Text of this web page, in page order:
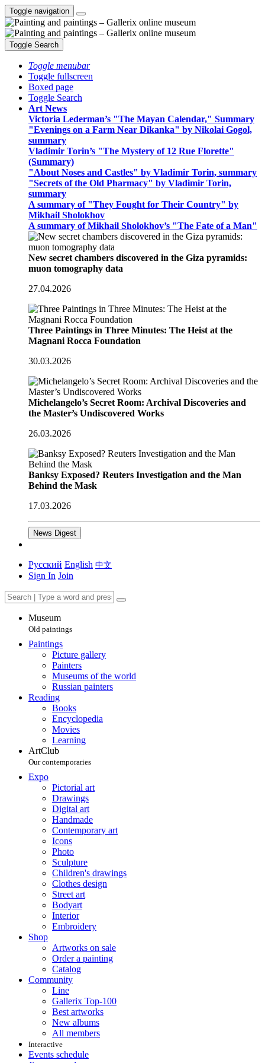
Toggle navigation
Toggle Search
Toggle menubar
Toggle fullscreen
Boxed page
Toggle Search
Art News
Victoria Lederman’s "The Mayan Calendar," Summary
"Evenings on a Farm Near Dikanka" by Nikolai Gogol,
summary
Vladimir Torin’s "The Mystery of 12 Rue Florette"
(Summary)
"About Noses and Castles" by Vladimir Torin, summary
"Secrets of the Old Pharmacy" by Vladimir Torin,
summary
A summary of "They Fought for Their Country" by
Mikhail Sholokhov
A summary of Mikhail Sholokhov’s "The Fate of a Man"
New secret chambers discovered in the Giza pyramids:
muon tomography data
27.04.2026
Three Paintings in Three Minutes: The Heist at the
Magnani Rocca Foundation
30.03.2026
Michelangelo’s Secret Room: Archival Discoveries and
the Master’s Undiscovered Works
26.03.2026
Banksy Exposed? Reuters Investigation and the Man
Behind the Mask
17.03.2026
News Digest
Русский English 中文
Sign In Join
Museum
Old paintings
Paintings
Picture gallery
Painters
Museums of the world
Russian painters
Reading
Books
Encyclopedia
Movies
Learning
ArtClub
Our contemporaries
Expo
Pictorial art
Drawings
Digital art
Handmade
Contemporary art
Icons
Photo
Sculpture
Children's drawings
Clothes design
Street art
Bodyart
Interior
Embroidery
Shop
Artworks on sale
Order a painting
Catalog
Community
Line
Gallerix Top-100
Best artworks
New albums
All members
Interactive
Events schedule